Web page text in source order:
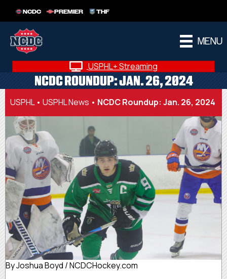
NCDC PREMIER THF
MENU
USPHL+ Streaming
NCDC ROUNDUP: JAN. 26, 2024
USPHL• USPHL News • NCDC Roundup: Jan. 26, 2024
By Joshua Boyd / NCDCHockey.com